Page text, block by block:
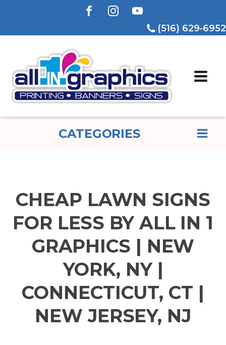
(516) 629-6952
CATEGORIES
CHEAP LAWN SIGNS
FOR LESS BY ALL IN 1
GRAPHICS | NEW
YORK, NY |
CONNECTICUT, CT |
NEW JERSEY, NJ